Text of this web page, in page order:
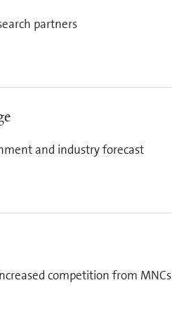
partners
and industry forecast
competition from MNCs